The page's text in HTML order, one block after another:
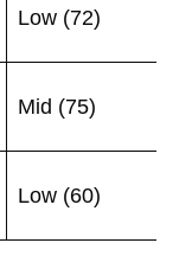
Low (72)
Mid (75)
Low (60)